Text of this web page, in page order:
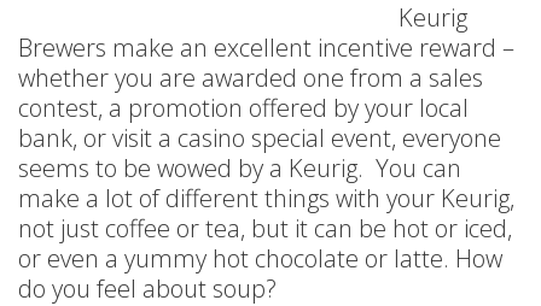
Keurig
Brewers make an excellent incentive reward –
whether you are awarded one from a sales
contest, a promotion offered by your local
bank, or visit a casino special event, everyone
seems to be wowed by a Keurig. You can
make a lot of different things with your Keurig,
not just coffee or tea, but it can be hot or iced,
or even a yummy hot chocolate or latte. How
do you feel about soup?